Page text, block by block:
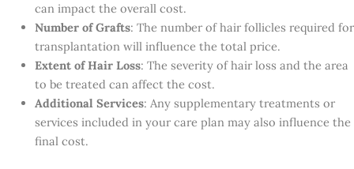
can impact the overall cost.
Number of Grafts: The number of hair follicles required for
transplantation will influence the total price.
Extent of Hair Loss: The severity of hair loss and the area
to be treated can affect the cost.
Additional Services: Any supplementary treatments or
services included in your care plan may also influence the
final cost.